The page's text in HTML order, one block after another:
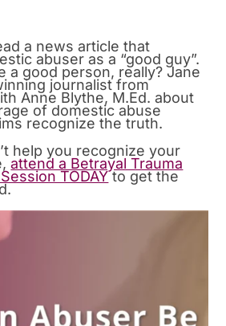
a news article that
abuser as a “good guy”.
a good person, really? Jane
journalist from
Anne Blythe, M.Ed. about
of domestic abuse
recognize the truth.
help you recognize your
attend a Betrayal Trauma
TODAYto get the